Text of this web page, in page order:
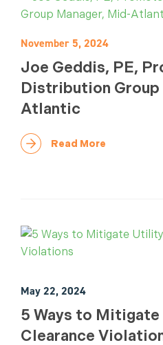
November 5, 2024
Joe Geddis, PE,
Distribution Group
Atlantic
Read More
May 22, 2024
5 Ways to
Clearance